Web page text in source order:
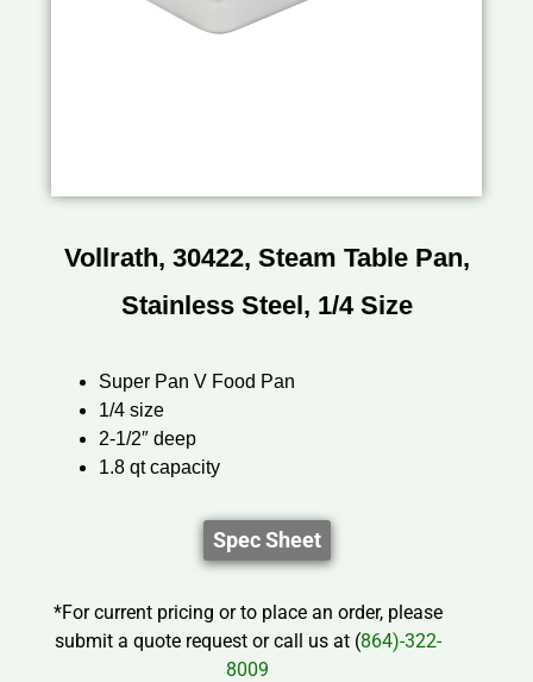
Vollrath, 30422, Steam Table Pan,
Stainless Steel, 1/4 Size
Super Pan V Food Pan
1/4 size
2-1/2″ deep
1.8 qt capacity
Spec Sheet
*For current pricing or to place an order, please
submit a quote request or call us at (864)-322-
8009